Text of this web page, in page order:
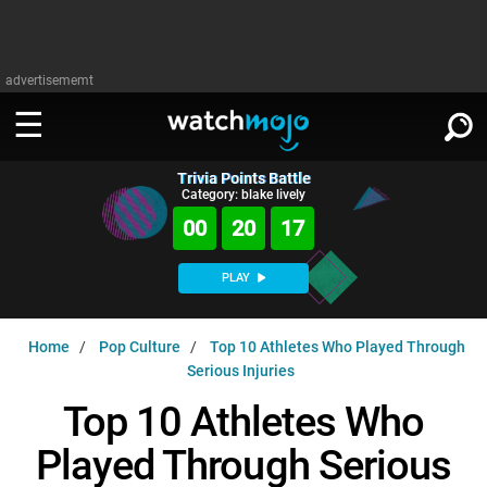
advertisememt
WATCH
TV
Celeb
MsMojo
WatchMojo UK
MojoPlays
Shows
Anticipated
Gear Up
Exclusive!
ASKMOJO
Film
Channels
PLAY
Trivia HomeDOWNLOAD APPS
SIGN IN
Trivia Points Battle
Category: blake lively
00 20 16
PLAY
Home Pop Culture
Top 10 Athletes Who Played Through
Serious Injuries
Top 10 Athletes Who
Played Through Serious